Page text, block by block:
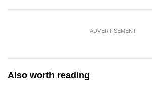
ADVERTISEMENT
Also worth reading